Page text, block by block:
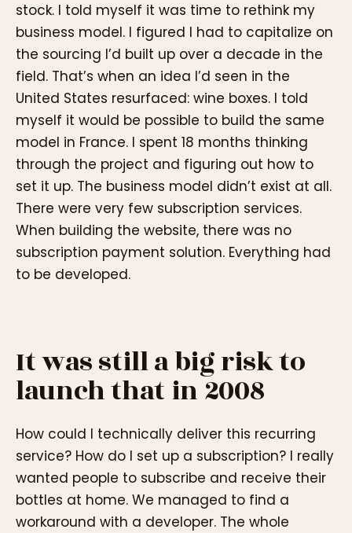
stock. I told myself it was time to rethink my
business model. I figured I had to capitalize on
the sourcing I’d built up over a decade in the
field. That’s when an idea I’d seen in the
United States resurfaced: wine boxes. I told
myself it would be possible to build the same
model in France. I spent 18 months thinking
through the project and figuring out how to
set it up. The business model didn’t exist at all.
There were very few subscription services.
When building the website, there was no
subscription payment solution. Everything had
to be developed.
It was still a big risk to
launch that in 2008
How could I technically deliver this recurring
service? How do I set up a subscription? I really
wanted people to subscribe and receive their
bottles at home. We managed to find a
workaround with a developer. The whole